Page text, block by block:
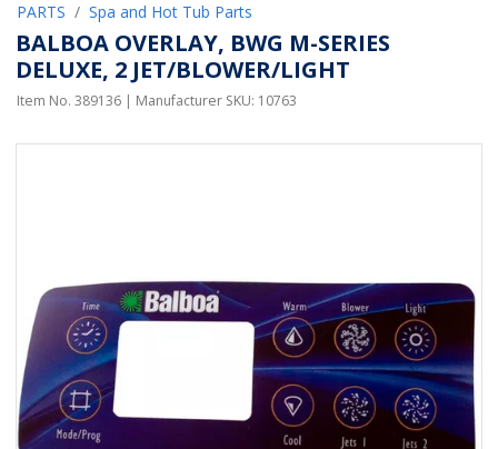
PARTS Spa and Hot Tub Parts
BALBOA OVERLAY, BWG M-SERIES
DELUXE, 2 JET/BLOWER/LIGHT
Item No. 389136 | Manufacturer SKU: 10763